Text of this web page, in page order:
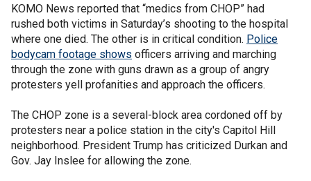
KOMO News reported that “medics from CHOP” had
rushed both victims in Saturday’s shooting to the hospital
where one died. The other is in critical condition. Police
bodycam footage shows officers arriving and marching
through the zone with guns drawn as a group of angry
protesters yell profanities and approach the officers.
The CHOP zone is a several-block area cordoned off by
protesters near a police station in the city's Capitol Hill
neighborhood. President Trump has criticized Durkan and
Gov. Jay Inslee for allowing the zone.